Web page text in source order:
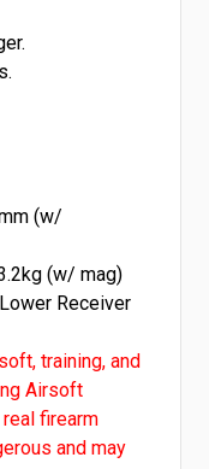
(w/
(w/ mag)
Receiver
training, and
Airsoft
firearm
and may